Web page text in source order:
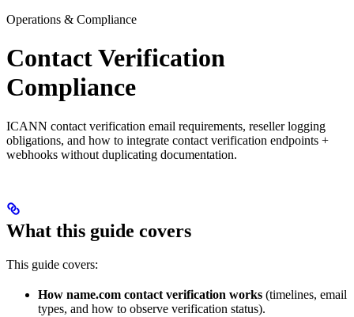
Operations & Compliance
Contact Verification
Compliance
ICANN contact verification email requirements, reseller logging
obligations, and how to integrate contact verification endpoints +
webhooks without duplicating documentation.
What this guide covers
This guide covers:
How name.com contact verification works (timelines, email
types, and how to observe verification status).